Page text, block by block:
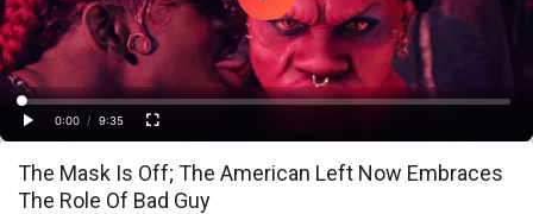
Play
Video
Play
Time
0:00
/
9:35
Loaded:
0%
Progress:
0%
Fullscreen
The Mask Is Off; The American Left Now Embraces
The Role Of Bad Guy